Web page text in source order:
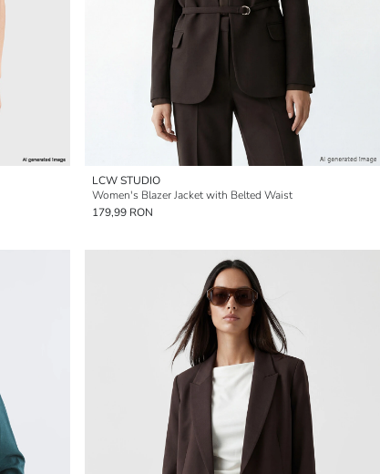
LCW STUDIO
Women's Blazer Jacket with Belted Waist
179,99 RON